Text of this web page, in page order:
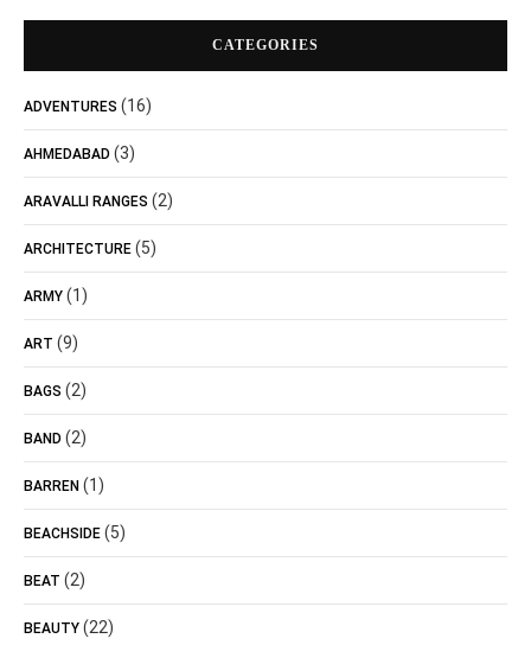
CATEGORIES
ADVENTURES (16)
AHMEDABAD (3)
ARAVALLI RANGES (2)
ARCHITECTURE (5)
ARMY (1)
ART (9)
BAGS (2)
BAND (2)
BARREN (1)
BEACHSIDE (5)
BEAT (2)
BEAUTY (22)